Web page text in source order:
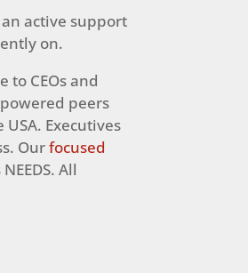
active support
on.
to CEOs and
peers
Executives
Ourfocused
All